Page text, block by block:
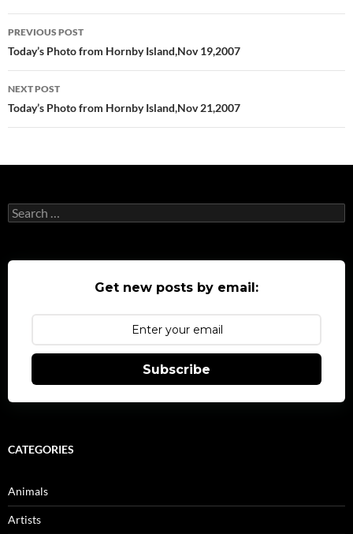
Post
navigation
PREVIOUS POST
Today’s Photo from Hornby Island,Nov 19,2007
NEXT POST
Today’s Photo from Hornby Island,Nov 21,2007
Search
for:
Get new posts by email:
Subscribe
CATEGORIES
Animals
Artists